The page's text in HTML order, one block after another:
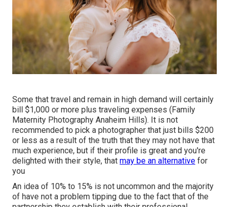
Some that travel and remain in high demand will certainly
bill $1,000 or more plus traveling expenses (Family
Maternity Photography Anaheim Hills). It is not
recommended to pick a photographer that just bills $200
or less as a result of the truth that they may not have that
much experience, but if their profile is great and you're
delighted with their style, that may be an alternative for
you
An idea of 10% to 15% is not uncommon and the majority
of have not a problem tipping due to the fact that of the